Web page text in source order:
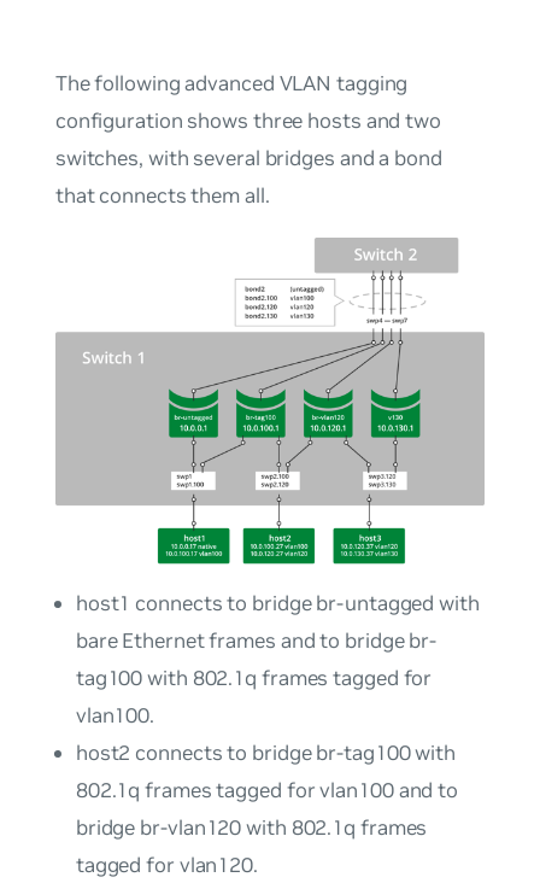
The following advanced VLAN tagging
configuration shows three hosts and two
switches, with several bridges and a bond
that connects them all.
host1 connects to bridgebr-untagged with
bare Ethernet frames and to bridgebr-
tag100with 802.1q frames tagged for
vlan100.
host2 connects to bridgebr-tag100with
802.1q frames tagged forvlan100and to
bridge br-vlan120with 802.1q frames
tagged for vlan120.